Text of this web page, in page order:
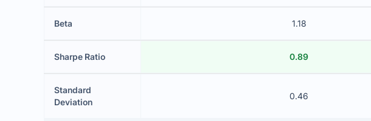
Beta 1.18
Sharpe Ratio 0.89
Standard
Deviation
0.46